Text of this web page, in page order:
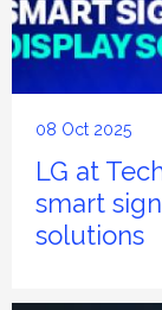
08 Oct 2025
LG at
smart
solutions